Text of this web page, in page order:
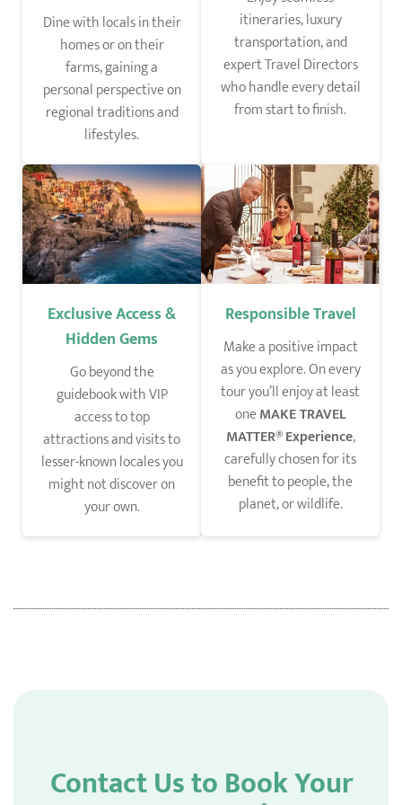
Dine with locals in their
homes or on their
farms, gaining a
personal perspective on
regional traditions and
lifestyles.
itineraries, luxury
transportation, and
expert Travel Directors
who handle every detail
from start to finish.
Exclusive Access &
Hidden Gems
Go beyond the
guidebook with VIP
access to top
attractions and visits to
lesser-known locales you
might not discover on
your own.
Responsible Travel
Make a positive impact
as you explore. On every
tour you’ll enjoy at least
oneMAKE TRAVEL
MATTER®Experience,
carefully chosen for its
benefit to people, the
planet, or wildlife.
Contact Us to Book Your